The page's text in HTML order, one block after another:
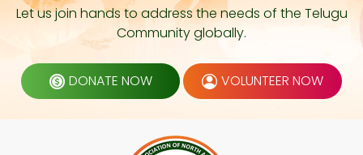
Let us join hands to address the needs of the Telugu
Community globally.
DONATE NOW VOLUNTEER NOW